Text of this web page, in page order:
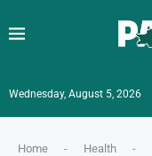
Wednesday, August 5, 2026
Home - Health -